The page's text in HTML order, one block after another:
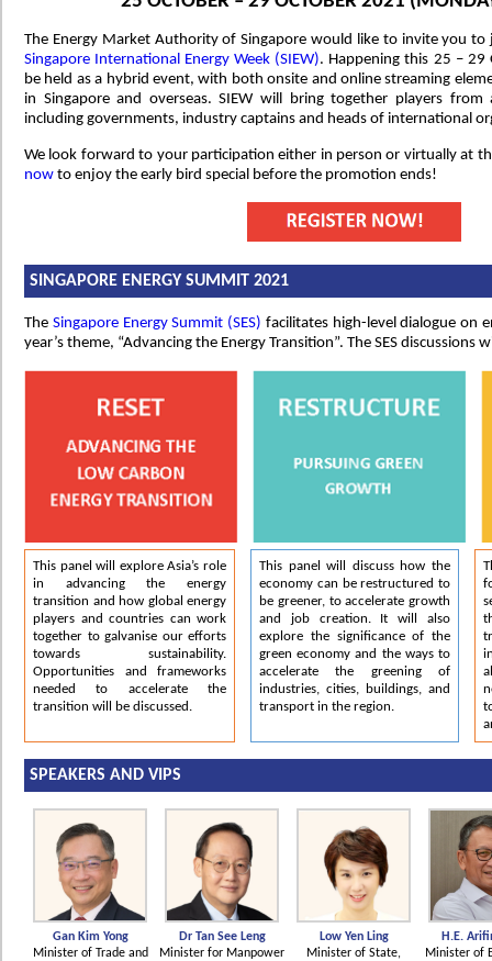
The Energy Market Authority of Singapore would like to invite you
Singapore International Energy Week (SIEW). Happening this 25 – 29
be held as a hybrid event, with both onsite and online streaming
in Singapore and overseas. SIEW will bring together players from
including governments, industry captains and heads of international
We look forward to your participation either in person or virtually at
now to enjoy the early bird special before the promotion ends!
SINGAPORE ENERGY SUMMIT 2021
The Singapore Energy Summit (SES) facilitates high-level dialogue on
year’s theme, “Advancing the Energy Transition”. The SES discussions
This panel will explore Asia’s role
in advancing the energy
transition and how global energy
players and countries can work
together to galvanise our efforts
towards sustainability.
Opportunities and frameworks
needed to accelerate the
transition will be discussed.
This panel will discuss how the
economy can be restructured to
be greener, to accelerate growth
and job creation. It will also
explore the significance of the
green economy and the ways to
accelerate the greening of
industries, cities, buildings, and
transport in the region.
SPEAKERS AND VIPS
Gan Kim Yong
Minister of Trade and
Dr Tan See Leng
Minister for Manpower
Low Yen Ling
Minister of State,
H.E.
Minister of